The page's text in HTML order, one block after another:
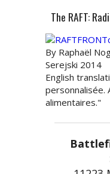
The RAFT:
By Raphaël
Serejski 2014
English
personnalisée.
alimentaires."